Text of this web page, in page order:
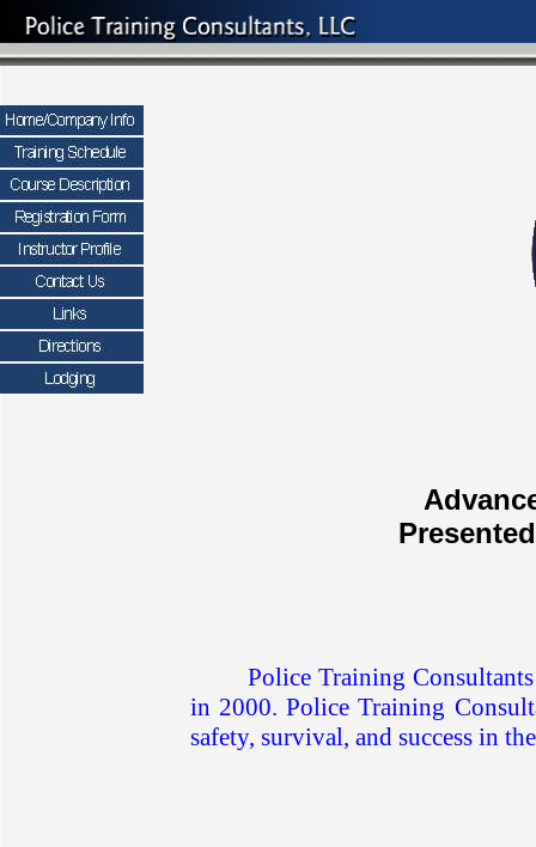
Police Training
in 2000. Police Training
safety, survival, and success in